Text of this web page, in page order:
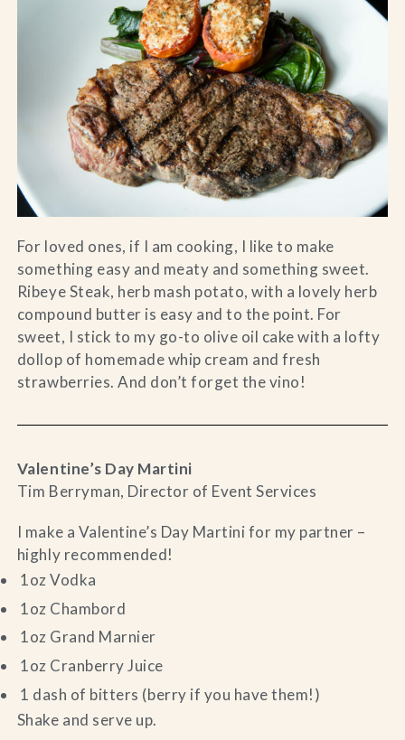
For loved ones, if I am cooking, I like to make
something easy and meaty and something sweet.
Ribeye Steak, herb mash potato, with a lovely herb
compound butter is easy and to the point. For
sweet, I stick to my go-to olive oil cake with a lofty
dollop of homemade whip cream and fresh
strawberries. And don’t forget the vino!
Valentine’s Day Martini
Tim Berryman, Director of Event Services
I make a Valentine’s Day Martini for my partner –
highly recommended!
1oz Vodka
1oz Chambord
1oz Grand Marnier
1oz Cranberry Juice
1 dash of bitters (berry if you have them!)
Shake and serve up.